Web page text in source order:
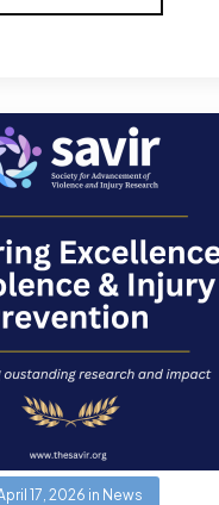
17, 2026 in News